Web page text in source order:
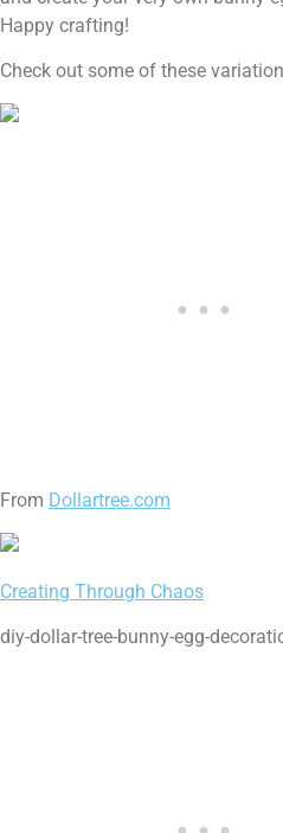
Happy crafting!
Check out some of these
From Dollartree.com
Creating Through Chaos
diy-dollar-tree-bunny-egg-